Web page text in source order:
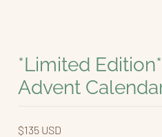
*Limited
Advent
$135 USD